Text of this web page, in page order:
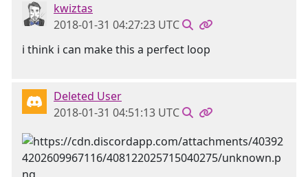
kwiztas
2018-01-31 04:27:23 UTC
i think i can make this a perfect loop
Deleted User
2018-01-31 04:51:13 UTC